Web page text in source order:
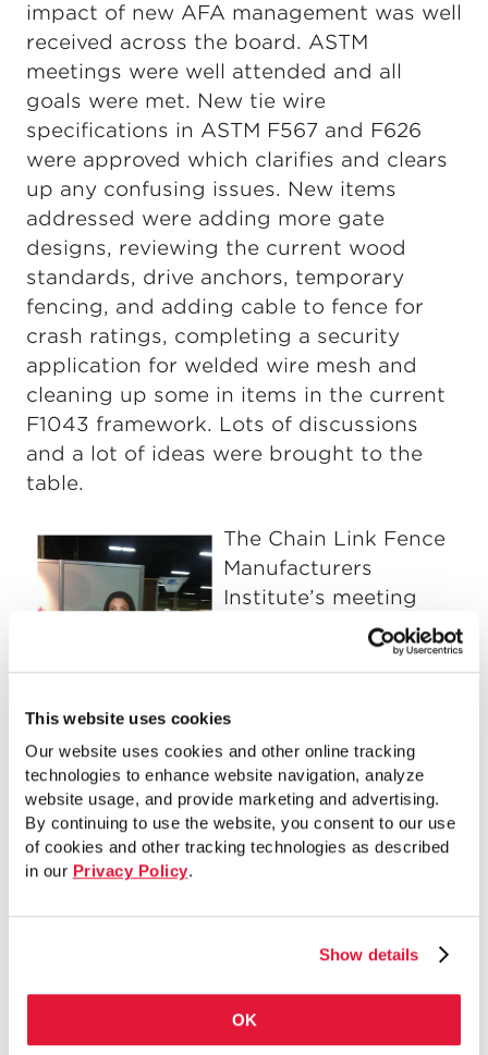
This website uses cookies
Our website uses cookies and other online tracking
technologies to enhance website navigation, analyze
website usage, and provide marketing and advertising.
By continuing to use the website, you consent to our use
of cookies and other tracking technologies as described
in our Privacy Policy.
Show details
OK
impact of new AFA management was well
received across the board. ASTM
meetings were well attended and all
goals were met. New tie wire
specifications in ASTM F567 and F626
were approved which clarifies and clears
up any confusing issues. New items
addressed were adding more gate
designs, reviewing the current wood
standards, drive anchors, temporary
fencing, and adding cable to fence for
crash ratings, completing a security
application for welded wire mesh and
cleaning up some in items in the current
F1043 framework. Lots of discussions
and a lot of ideas were brought to the
table.
The Chain Link Fence
Manufacturers
Institute’s meeting
members were
brought up to date on
and production
projections and all
activities that are
taking place within the CLFMI group.
The State of the Industry Panel held
Friday morning was presented to a full
steel, aluminum, PVC profiles and wood
future costs and availability, to Obama
paperwork requirements, potential labor